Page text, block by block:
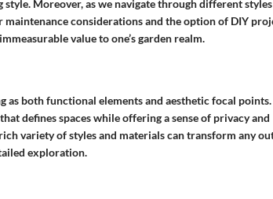
Moreover, as we navigate through different
considerations and the option of DIY
value to one’s garden realm.
as both functional elements and aesthetic focal points.
defines spaces while offering a sense of privacy and
variety of styles and materials can transform any
exploration.